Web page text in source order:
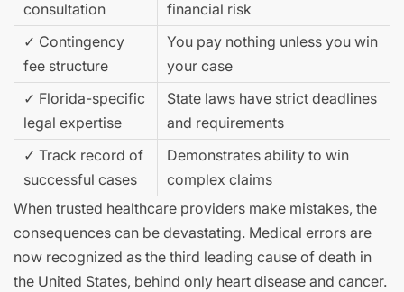
consultation
financial risk
✓ Contingency
fee structure
You pay nothing unless you win
your case
✓ Florida-specific
legal expertise
State laws have strict deadlines
and requirements
✓ Track record of
successful cases
Demonstrates ability to win
complex claims
When trusted healthcare providers make mistakes, the
consequences can be devastating. Medical errors are
now recognized as the third leading cause of death in
the United States, behind only heart disease and cancer.